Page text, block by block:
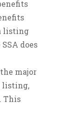
listing
does
major
listing,
This